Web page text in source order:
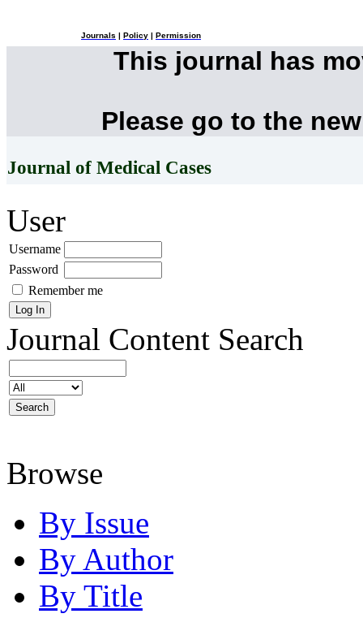
Journals Policy Permission
This journal has
Please go to the
Journal of Medical Cases
User
Username
Password
Remember me
Journal Content Search
Browse
By Issue
By Author
By Title